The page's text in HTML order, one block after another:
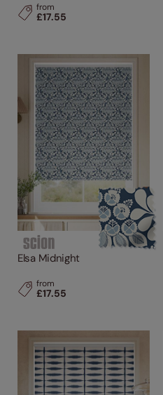
from
£17.55
Elsa Midnight
from
£17.55